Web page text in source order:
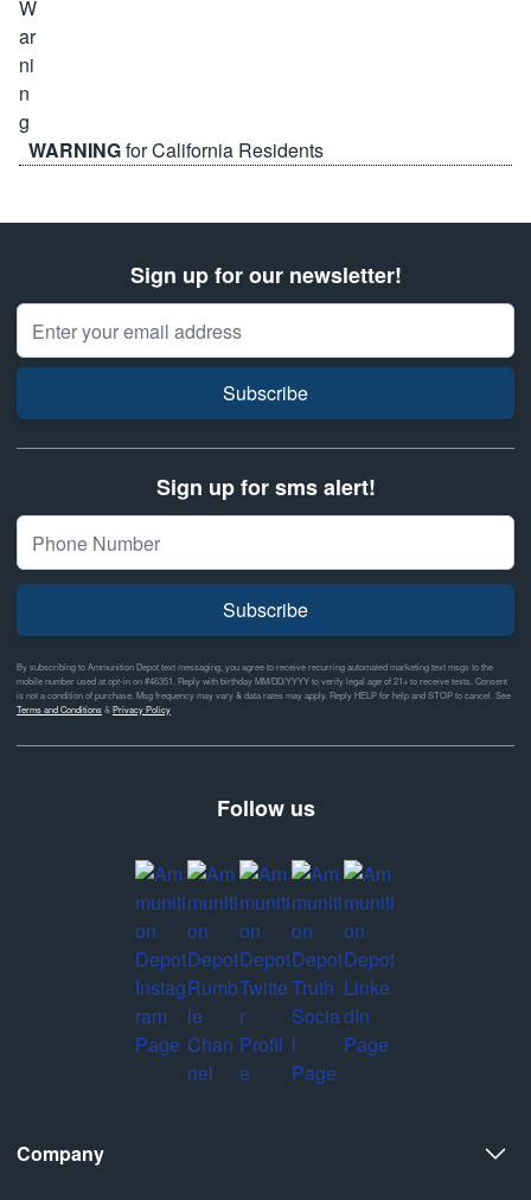
WARNINGfor California Residents
Sign up for our newsletter!
Email Address
Subscribe
Sign up for sms alert!
Subscribe
By subscribing to Ammunition Depot text messaging, you agree to receive recurring automated marketing text msgs to the
mobile number used at opt-in on #46351. Reply with birthday MM/DD/YYYY to verify legal age of 21+ to receive texts. Consent
is not a condition of purchase. Msg frequency may vary & data rates may apply. Reply HELP for help and STOP to cancel. See
Terms and Conditions&Privacy Policy
Follow us
Company